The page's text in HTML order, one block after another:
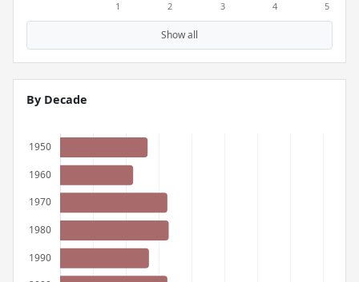
Show all
By Decade